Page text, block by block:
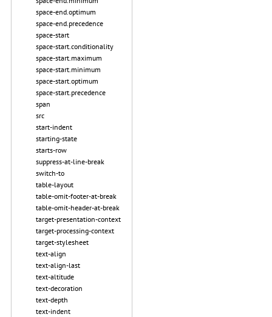
space-end.optimum
space-end.precedence
space-start
space-start.conditionality
space-start.maximum
space-start.minimum
space-start.optimum
space-start.precedence
span
src
start-indent
starting-state
starts-row
suppress-at-line-break
switch-to
table-layout
table-omit-footer-at-break
table-omit-header-at-break
target-presentation-context
target-processing-context
target-stylesheet
text-align
text-align-last
text-altitude
text-decoration
text-depth
text-indent